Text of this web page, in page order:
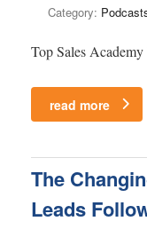
Category:
Top Sales
read more
The
Leads